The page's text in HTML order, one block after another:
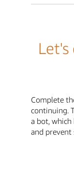
Complete
continuing.
a bot,
and prevent